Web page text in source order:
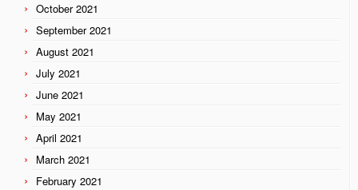
October 2021
September 2021
August 2021
July 2021
June 2021
May 2021
April 2021
March 2021
February 2021